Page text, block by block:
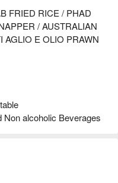
FRIED RICE / PHAD
/ AUSTRALIAN
AGLIO E OLIO PRAWN
Non alcoholic Beverages